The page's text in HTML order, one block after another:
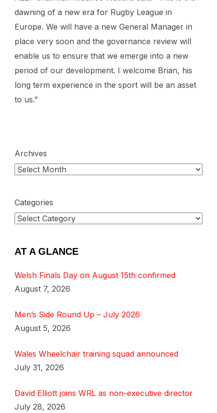
dawning of a new era for Rugby League in
Europe. We will have a new General Manager in
place very soon and the governance review will
enable us to ensure that we emerge into a new
period of our development. I welcome Brian, his
long term experience in the sport will be an asset
to us.”
Archives
Categories
AT A GLANCE
Welsh Finals Day on August 15th confirmed
August 7, 2026
Men’s Side Round Up – July 2026
August 5, 2026
Wales Wheelchair training squad announced
July 31, 2026
David Elliott joins WRL as non-executive director
July 28, 2026